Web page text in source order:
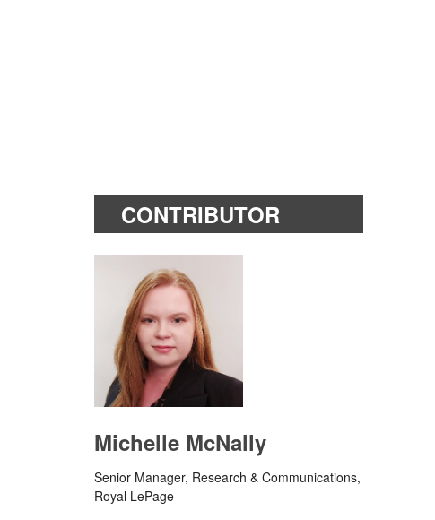
CONTRIBUTOR
Michelle McNally
Senior Manager, Research & Communications,
Royal LePage